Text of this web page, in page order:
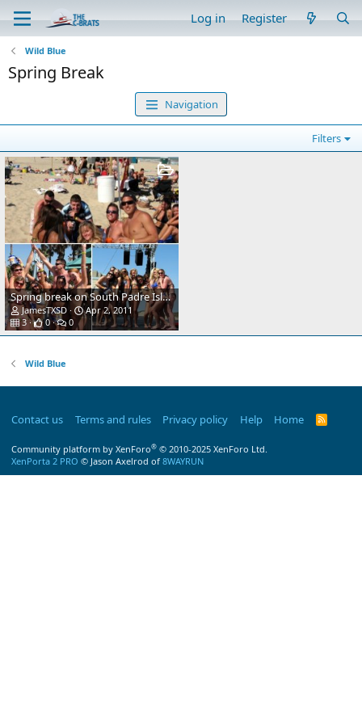
Log in Register
Wild Blue
Spring Break
Navigation
Filters
Spring break on South Padre Island
JamesTXSD
Apr 2, 2011
3
0 0
Wild Blue
Contact us Terms and rules Privacy policy Help Home
R
Community platform by XenForo® © 2010-2025 XenForo Ltd.
XenPorta 2 PRO © Jason Axelrod of 8WAYRUN